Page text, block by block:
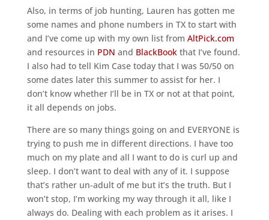
Also, in terms of job hunting, Lauren has gotten me
some names and phone numbers in TX to start with
and I’ve come up with my own list from AltPick.com
and resources in PDN and BlackBookthat I’ve found.
I also had to tell Kim Case today that I was 50/50 on
some dates later this summer to assist for her. I
don’t know whether I’ll be in TX or not at that point,
it all depends on jobs.
There are so many things going on and EVERYONE is
trying to push me in different directions. I have too
much on my plate and all I want to do is curl up and
sleep. I don’t want to deal with any of it. I suppose
that’s rather un-adult of me but it’s the truth. But I
won’t stop, I’m working my way through it all, like I
always do. Dealing with each problem as it arises. I